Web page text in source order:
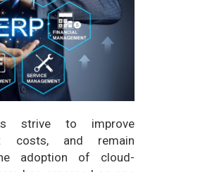
strive to improve
costs, and remain
adoption of cloud-